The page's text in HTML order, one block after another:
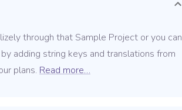
through that Sample Project or you can
adding string keys and translations from
plans. Read more…